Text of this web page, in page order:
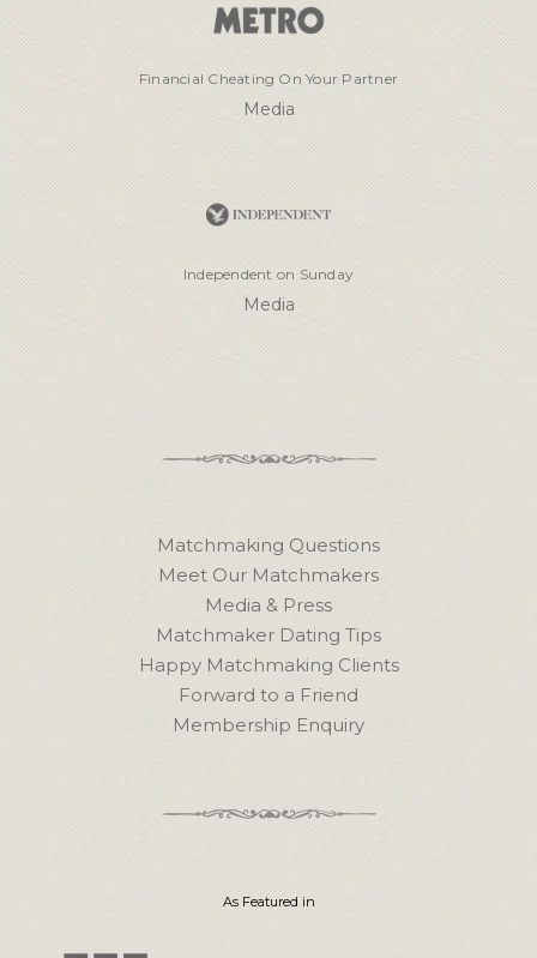
Financial Cheating On Your Partner
Media
Independent on Sunday
Media
As Featured in
Matchmaking Questions
Meet Our Matchmakers
Media & Press
Matchmaker Dating Tips
Happy Matchmaking Clients
Forward to a Friend
Membership Enquiry